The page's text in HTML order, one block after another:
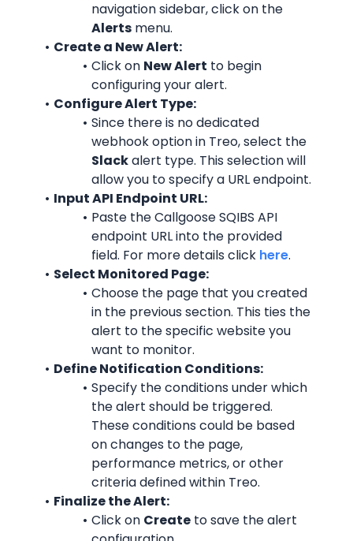
Alerts menu.
Create a New Alert:
Click on New Alert to begin
configuring your alert.
Configure Alert Type:
Since there is no dedicated
Slack alert type. This selection will
allow you to specify a URL endpoint.
Input API Endpoint URL:
Paste the Callgoose SQIBS API
endpoint URL into the provided
field. For more details click here.
Select Monitored Page:
Choose the page that you created
in the previous section. This ties the
alert to the specific website you
want to monitor.
Define Notification Conditions:
Specify the conditions under which
the alert should be triggered.
These conditions could be based
on changes to the page,
performance metrics, or other
criteria defined within Treo.
Finalize the Alert:
Click on Create to save the alert